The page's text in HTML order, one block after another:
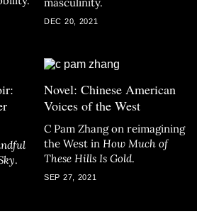
DEC 20, 2021
.
Novel: Chinese American
Voices of the West
C Pam Zhang on reimagining
the West in How Much of
These Hills Is Gold.
SEP 27, 2021